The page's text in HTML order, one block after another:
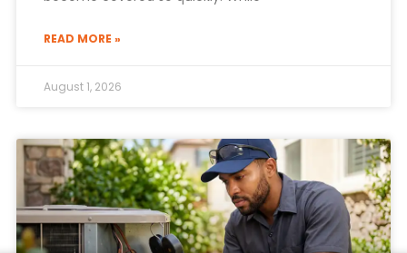
READ MORE »
August 1, 2026